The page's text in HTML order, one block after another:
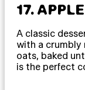
17.
A classic
with a crumbly
oats, baked
is the perfect